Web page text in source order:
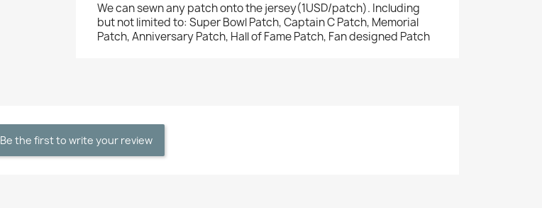
We can sewn any patch onto the jersey(1USD/patch). Including
but not limited to: Super Bowl Patch, Captain C Patch, Memorial
Patch, Anniversary Patch, Hall of Fame Patch, Fan designed Patch
Be the first to write your review